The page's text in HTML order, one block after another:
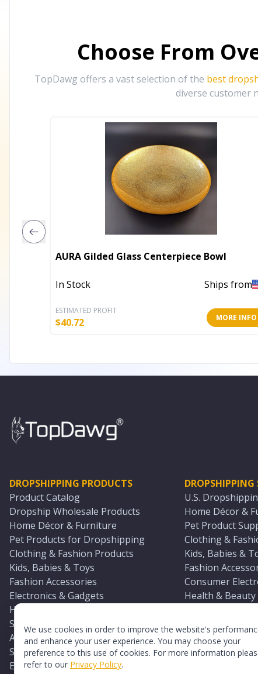
We use cookies in order to improve the website's
and enhance your user experience. You may choose your
preference to this use of cookies. For more information
refer to our Privacy Policy.
Choose From
TopDawg offers a vast selection of the best
diverse customer
AURA Gilded Glass Centerpiece Bowl
In Stock Ships from
ESTIMATED PROFIT
$40.72 MORE INFO
DROPSHIPPING PRODUCTS
Product Catalog
Dropship Wholesale Products
Home Décor & Furniture
Pet Products for Dropshipping
Clothing & Fashion Products
Kids, Babies & Toys
Fashion Accessories
Electronics & Gadgets
Health & Beauty Products
Sports & Outdoors
Automotive & Boating Supplies
Seasonal & Party Products
Equestrian & Ranch Products
DROPSHIPPING
U.S.
Home Décor &
Pet Product
Clothing &
Kids, Babies &
Fashion
Consumer
Health &
Sports &
Automotive &
Seasonal &
Equestrian &